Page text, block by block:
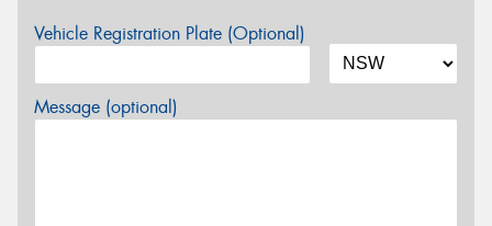
Vehicle Registration Plate (Optional)
Message (optional)